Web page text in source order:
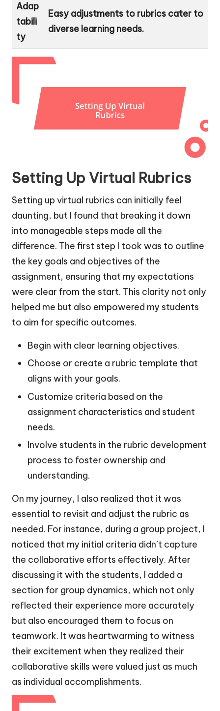
Adap
tabili
ty
Easy adjustments to rubrics cater to
diverse learning needs.
Setting Up Virtual Rubrics
Setting up virtual rubrics can initially feel
daunting, but I found that breaking it down
into manageable steps made all the
difference. The first step I took was to outline
the key goals and objectives of the
assignment, ensuring that my expectations
were clear from the start. This clarity not only
helped me but also empowered my students
to aim for specific outcomes.
Begin with clear learning objectives.
Choose or create a rubric template that
aligns with your goals.
Customize criteria based on the
assignment characteristics and student
needs.
Involve students in the rubric development
process to foster ownership and
understanding.
On my journey, I also realized that it was
essential to revisit and adjust the rubric as
needed. For instance, during a group project, I
noticed that my initial criteria didn’t capture
the collaborative efforts effectively. After
discussing it with the students, I added a
section for group dynamics, which not only
reflected their experience more accurately
but also encouraged them to focus on
teamwork. It was heartwarming to witness
their excitement when they realized their
collaborative skills were valued just as much
as individual accomplishments.